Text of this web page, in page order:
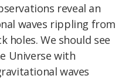
reveal an
waves rippling from
holes. We should see
Universe with
waves